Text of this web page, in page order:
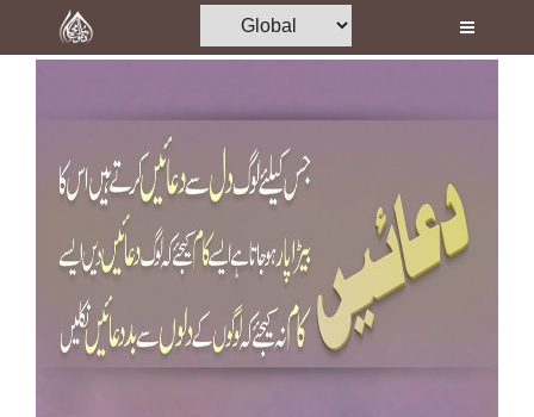
Home
Media
Madani Channel
Volunteer Portal
Rohani Ilaj